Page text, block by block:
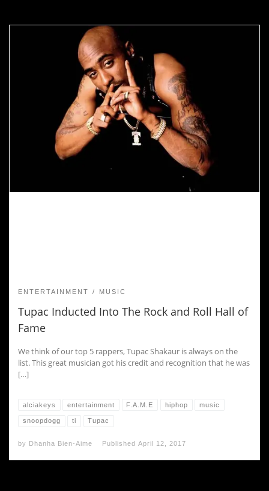
ENTERTAINMENT MUSIC
Tupac Inducted Into The Rock and Roll Hall of
Fame
We think of our top 5 rappers, Tupac Shakaur is always on the
list. This great musician got his credit and recognition that he was
[…]
alciakeys entertainment F.A.M.E hiphop music
snoopdogg ti Tupac
by Dhanha Bien-Aime Published April 12, 2017